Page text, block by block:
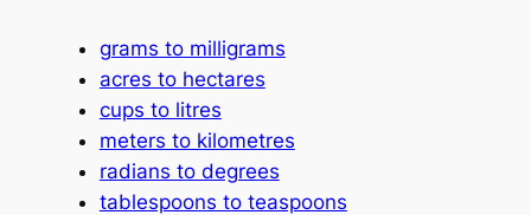
grams to milligrams
acres to hectares
cups to litres
meters to kilometres
radians to degrees
tablespoons to teaspoons